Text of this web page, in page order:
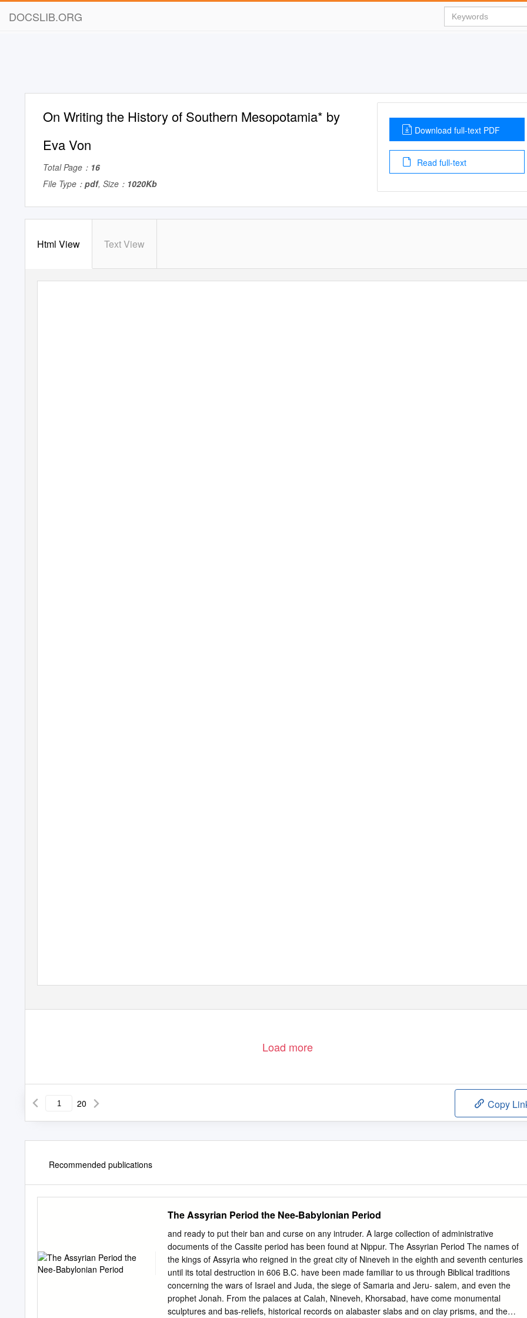
DOCSLIB.ORG
On Writing the History of Southern Mesopotamia* by
Eva Von
Total Page： 16
File Type： pdf, Size： 1020Kb
Download full-text PDF
Read full-text
Html View Text View
Load more
20 Copy
Recommended publications
The Assyrian Period the Nee-Babylonian Period
and ready to put their ban and curse on any intruder. A large collection of administrative
documents of the Cassite period has been found at Nippur. The Assyrian Period The names of
the kings of Assyria who reigned in the great city of Nineveh in the eighth and seventh centuries
until its total destruction in 606 B.C. have been made familiar to us through Biblical traditions
concerning the wars of Israel and Juda, the siege of Samaria and Jeru- salem, and even the
prophet Jonah. From the palaces at Calah, Nineveh, Khorsabad, have come monumental
sculptures and bas-reliefs, historical records on alabaster slabs and on clay prisms, and the